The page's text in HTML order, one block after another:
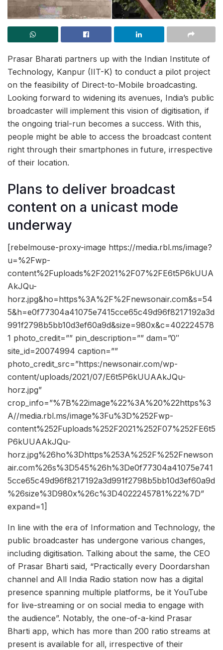
Prasar Bharati partners up with the Indian Institute of
Technology, Kanpur (IIT-K) to conduct a pilot project
on the feasibility of Direct-to-Mobile broadcasting.
Looking forward to widening its avenues, India’s public
broadcaster will implement this vision of digitisation, if
the ongoing trial-run becomes a success. With this,
people might be able to access the broadcast content
right through their smartphones in future, irrespective
of their location.
Plans to deliver broadcast
content on a unicast mode
underway
[rebelmouse-proxy-image https://media.rbl.ms/image?
u=%2Fwp-
content%2Fuploads%2F2021%2F07%2FE6t5P6kUUA
AkJQu-
horz.jpg&ho=https%3A%2F%2Fnewsonair.com&s=54
5&h=e0f77304a41075e7415cce65c49d96f8217192a3d
991f2798b5bb10d3ef60a9d&size=980x&c=402224578
1 photo_credit=”” pin_description=”” dam=”0″
site_id=20074994 caption=””
photo_credit_src=”https:/newsonair.com/wp-
content/uploads/2021/07/E6t5P6kUUAAkJQu-
horz.jpg”
crop_info=”%7B%22image%22%3A%20%22https%3
A//media.rbl.ms/image%3Fu%3D%252Fwp-
content%252Fuploads%252F2021%252F07%252FE6t5
P6kUUAAkJQu-
horz.jpg%26ho%3Dhttps%253A%252F%252Fnewson
air.com%26s%3D545%26h%3De0f77304a41075e741
5cce65c49d96f8217192a3d991f2798b5bb10d3ef60a9d
%26size%3D980x%26c%3D4022245781%22%7D”
expand=1]
In line with the era of Information and Technology, the
public broadcaster has undergone various changes,
including digitisation. Talking about the same, the CEO
of Prasar Bharti said, “Practically every Doordarshan
channel and All India Radio station now has a digital
presence spanning multiple platforms, be it YouTube
for live-streaming or on social media to engage with
the audience”. Notably, the one-of-a-kind Prasar
Bharti app, which has more than 200 ratio streams at
present is available for all, irrespective of their